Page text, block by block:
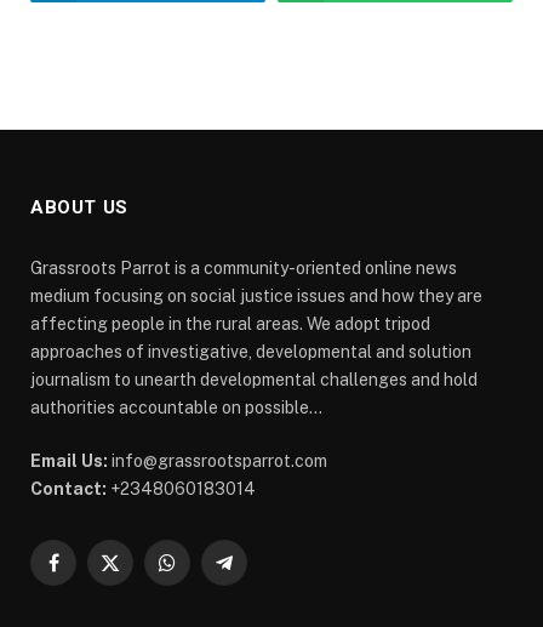
ABOUT US
Grassroots Parrot is a community-oriented online news
medium focusing on social justice issues and how they are
affecting people in the rural areas. We adopt tripod
approaches of investigative, developmental and solution
journalism to unearth developmental challenges and hold
authorities accountable on possible...
Email Us: info@grassrootsparrot.com
Contact: +2348060183014
Facebook
X
WhatsAppTelegram